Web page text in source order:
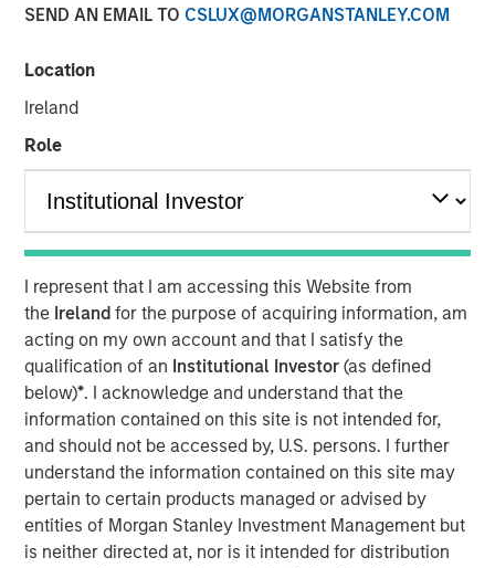
SEND AN EMAIL TO CSLUX@MORGANSTANLEY.COM
Location
Ireland
Role
I represent that I am accessing this Website from
the Irelandfor the purpose of acquiring information, am
acting on my own account and that I satisfy the
qualification of an Institutional Investor(as defined
below)*. I acknowledge and understand that the
information contained on this site is not intended for,
and should not be accessed by, U.S. persons. I further
understand the information contained on this site may
pertain to certain products managed or advised by
entities of Morgan Stanley Investment Management but
is neither directed at, nor is it intended for distribution
Managing Director
After the dominance of U.S. equity markets for the past 15
years, it is time to rebalance portfolios. As global
leadership rotates, Jitania Kandhari, Deputy CIO of the
Solutions and Multi-Asset Group, explains the framework
needed for an international allocation and what investors
should consider owning.
Download Big Picture – "The International
Rebalance"